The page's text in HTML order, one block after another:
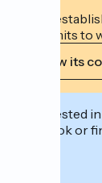
This
commits to
View its
Interested
to book or